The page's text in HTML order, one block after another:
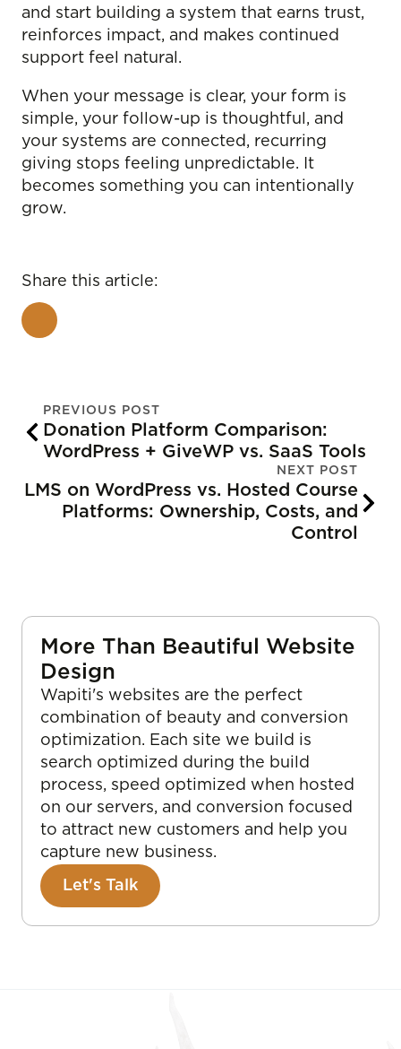
and start building a system that earns trust,
reinforces impact, and makes continued
support feel natural.
When your message is clear, your form is
simple, your follow-up is thoughtful, and
your systems are connected, recurring
giving stops feeling unpredictable. It
becomes something you can intentionally
grow.
Share this article:
PREVIOUS POST
Donation Platform Comparison:
WordPress + GiveWP vs. SaaS Tools
NEXT POST
LMS on WordPress vs. Hosted Course
Platforms: Ownership, Costs, and
Control
More Than Beautiful Website
Design
Wapiti's websites are the perfect
combination of beauty and conversion
optimization. Each site we build is
search optimized during the build
process, speed optimized when hosted
on our servers, and conversion focused
to attract new customers and help you
capture new business.
Let's Talk